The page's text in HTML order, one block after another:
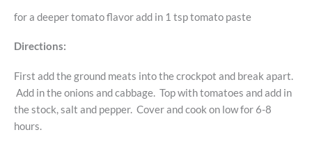
for a deeper tomato flavor add in 1 tsp tomato paste
Directions:
First add the ground meats into the crockpot and break apart.
Add in the onions and cabbage. Top with tomatoes and add in
the stock, salt and pepper. Cover and cook on low for 6-8
hours.